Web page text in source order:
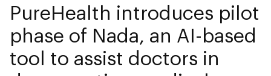
PureHealth introduces pilot
phase of Nada, an AI-based
tool to assist doctors in